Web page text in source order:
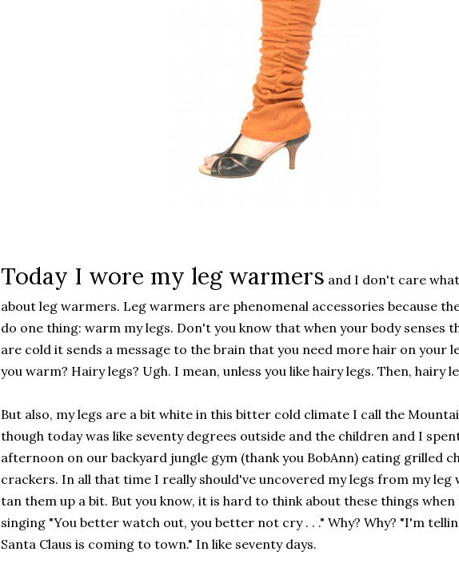
Today I wore my leg warmers and I don't care
about leg warmers. Leg warmers are phenomenal accessories because
do one thing: warm my legs. Don't you know that when your body senses
are cold it sends a message to the brain that you need more hair on your
you warm? Hairy legs? Ugh. I mean, unless you like hairy legs. Then, hairy
But also, my legs are a bit white in this bitter cold climate I call the
though today was like seventy degrees outside and the children and I
afternoon on our backyard jungle gym (thank you BobAnn) eating grilled
crackers. In all that time I really should've uncovered my legs from my leg
tan them up a bit. But you know, it is hard to think about these things
singing "You better watch out, you better not cry . . ." Why? Why? "I'm
Santa Claus is coming to town." In like seventy days.